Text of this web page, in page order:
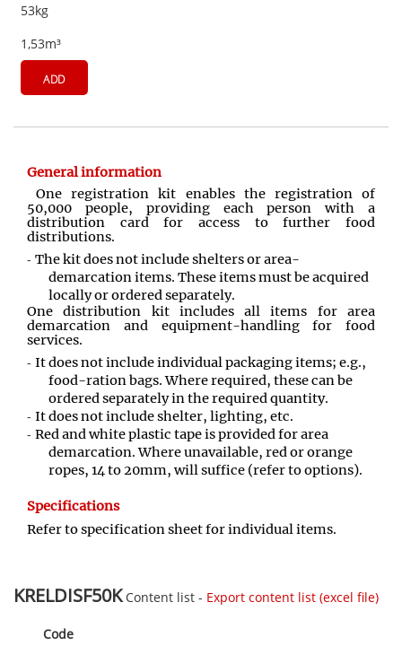
53kg
1,53m³
ADD
General information
One registration kit enables the registration of
50,000 people, providing each person with a
distribution card for access to further food
distributions.
The kit does not include shelters or area-
demarcation items. These items must be acquired
locally or ordered separately.
One distribution kit includes all items for area
demarcation and equipment-handling for food
services.
It does not include individual packaging items; e.g.,
food-ration bags. Where required, these can be
ordered separately in the required quantity.
It does not include shelter, lighting, etc.
Red and white plastic tape is provided for area
demarcation. Where unavailable, red or orange
ropes, 14 to 20mm, will suffice (refer to options).
Specifications
Refer to specification sheet for individual items.
KRELDISF50K Content list - Export content list (excel file)
Code